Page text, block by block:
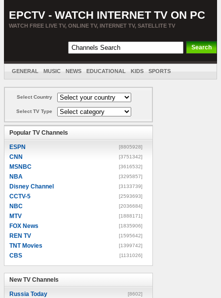
EPCTV - WATCH INTERNET TV ON PC
WATCH FREE LIVE TV, ONLINE TV, INTERNET TV, SATELLITE TV
GENERAL MUSIC NEWS EDUCATIONAL KIDS SPORTS
Select Country
Select TV Type
Popular TV Channels
ESPN [8805928]
CNN [3751342]
MSNBC [3616532]
NBA [3295857]
Disney Channel [3133739]
CCTV-5 [2593693]
NBC [2036684]
MTV [1888171]
FOX News [1835906]
REN TV [1595642]
TNT Movies [1399742]
CBS [1131026]
New TV Channels
Russia Today [8602]